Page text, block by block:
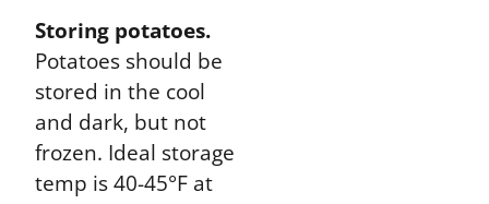
Storing potatoes.
Potatoes should be
stored in the cool
and dark, but not
frozen. Ideal storage
temp is 40-45°F at